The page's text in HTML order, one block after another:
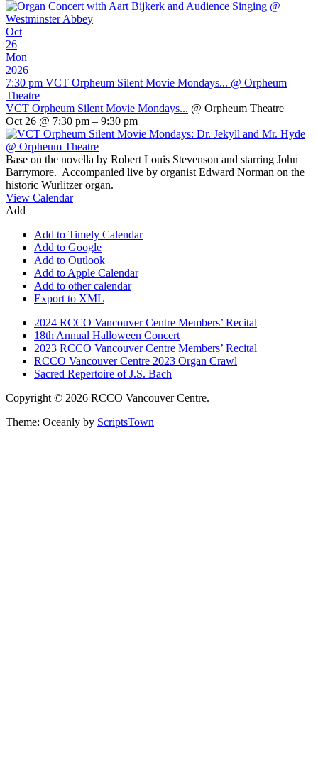
Oct
26
Mon
2026
7:30 pm VCT Orpheum Silent Movie Mondays... @ Orpheum
Theatre
VCT Orpheum Silent Movie Mondays... @ Orpheum Theatre
Oct 26 @ 7:30 pm – 9:30 pm
Base on the novella by Robert Louis Stevenson and starring John
Barrymore. Accompanied live by organist Edward Norman on the
historic Wurlitzer organ.
View Calendar
Add
Add to Timely Calendar
Add to Google
Add to Outlook
Add to Apple Calendar
Add to other calendar
Export to XML
2024 RCCO Vancouver Centre Members’ Recital
18th Annual Halloween Concert
2023 RCCO Vancouver Centre Members’ Recital
RCCO Vancouver Centre 2023 Organ Crawl
Sacred Repertoire of J.S. Bach
Copyright © 2026 RCCO Vancouver Centre.
Theme: Oceanly by ScriptsTown